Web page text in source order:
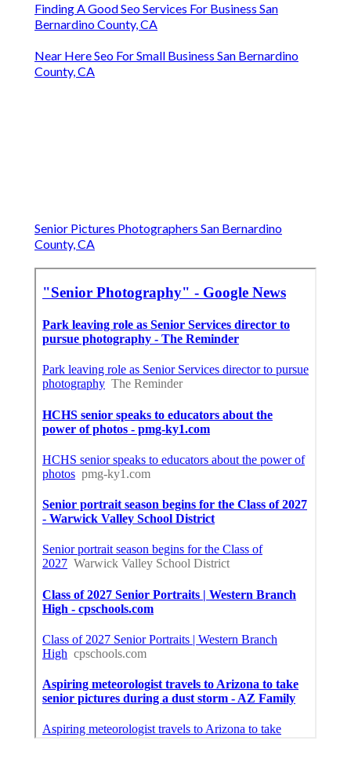
Finding A Good Seo Services For Business San
Bernardino County, CA
Near Here Seo For Small Business San Bernardino
County, CA
Senior Pictures Photographers San Bernardino
County, CA